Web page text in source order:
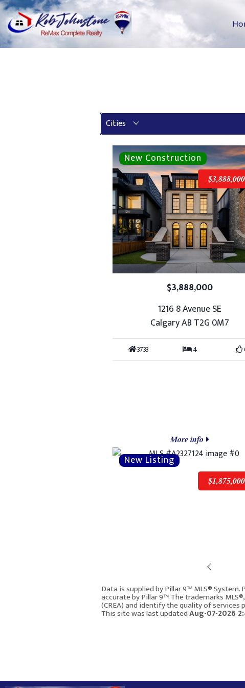
Cities
$3,888,000
$3,888,000
1216 8 Avenue SE
Calgary AB T2G 0M7
3733 4
More info
$1,875,000
$1,875,000
1640 16 Street SE
Data is supplied by Pillar 9™ MLS®
accurate by Pillar 9™. The trademarks
(CREA) and identify the quality of services
This site was last updatedAug-07-2026